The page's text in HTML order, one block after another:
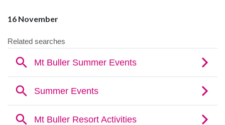
16 November